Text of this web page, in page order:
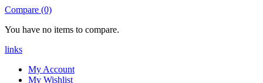
Compare (0)
You have no items to compare.
links
My Account
My Wishlist